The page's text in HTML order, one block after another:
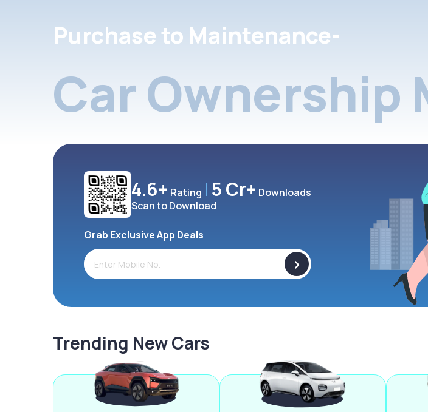
Purchase to Maintenance-
Car Ownership
4.6+ Rating 5 Cr+ Downloads
Scan to Download
Grab Exclusive App Deals
>
Trending New Cars